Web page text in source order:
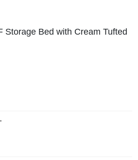
Storage Bed with Cream Tufted